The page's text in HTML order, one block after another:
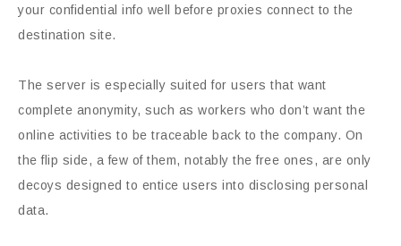
your confidential info well before proxies connect to the
destination site.
The server is especially suited for users that want
complete anonymity, such as workers who don’t want the
online activities to be traceable back to the company. On
the flip side, a few of them, notably the free ones, are only
decoys designed to entice users into disclosing personal
data.